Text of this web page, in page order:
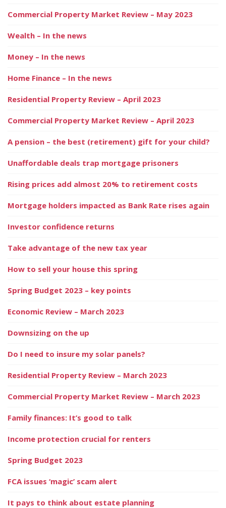
Commercial Property Market Review – May 2023
Wealth – In the news
Money – In the news
Home Finance – In the news
Residential Property Review – April 2023
Commercial Property Market Review – April 2023
A pension – the best (retirement) gift for your child?
Unaffordable deals trap mortgage prisoners
Rising prices add almost 20% to retirement costs
Mortgage holders impacted as Bank Rate rises again
Investor confidence returns
Take advantage of the new tax year
How to sell your house this spring
Spring Budget 2023 – key points
Economic Review – March 2023
Downsizing on the up
Do I need to insure my solar panels?
Residential Property Review – March 2023
Commercial Property Market Review – March 2023
Family finances: It’s good to talk
Income protection crucial for renters
Spring Budget 2023
FCA issues ‘magic’ scam alert
It pays to think about estate planning